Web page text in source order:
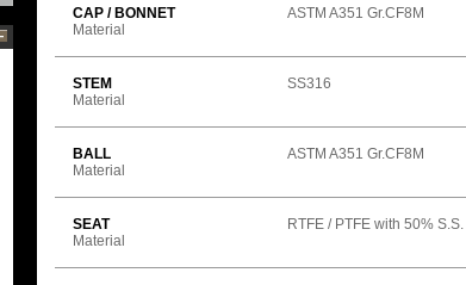
CAP / BONNET
Material
ASTM A351 Gr.CF8M
STEM
Material
SS316
BALL
Material
ASTM A351 Gr.CF8M
SEAT
Material
RTFE / PTFE with 50% S.S.